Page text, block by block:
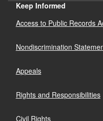
Keep Informed
Access to Public Records
Nondiscrimination
Appeals
Rights and Responsibilities
Civil Rights